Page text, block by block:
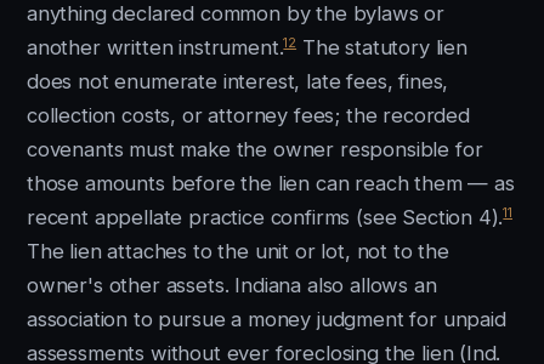
anything declared common by the bylaws or
another written instrument.12 The statutory lien
does not enumerate interest, late fees, fines,
collection costs, or attorney fees; the recorded
covenants must make the owner responsible for
those amounts before the lien can reach them — as
recent appellate practice confirms (see Section 4).11
The lien attaches to the unit or lot, not to the
owner's other assets. Indiana also allows an
association to pursue a money judgment for unpaid
assessments without ever foreclosing the lien (Ind.